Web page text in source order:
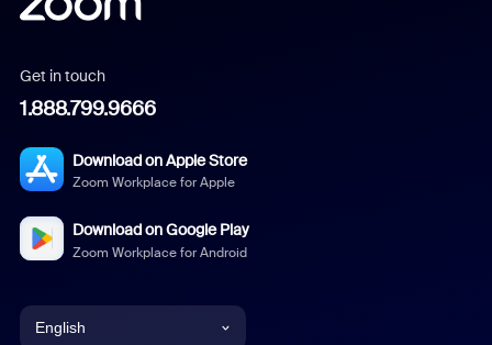
Get in touch
1.888.799.9666
Download on Apple Store
Zoom Workplace for Apple
Download on Google Play
Zoom Workplace for Android
English